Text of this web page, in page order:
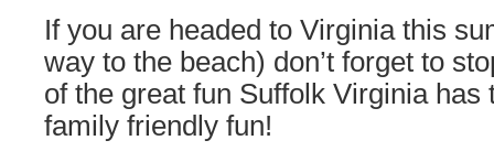
If you are headed to Virginia this
way to the beach) don’t forget to
of the great fun Suffolk Virginia has
family friendly fun!